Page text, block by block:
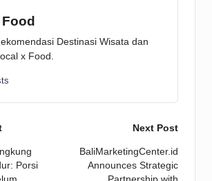
Destinasi Wisata dan
x Food.
Porsi
Next Post
BaliMarketingCenter.id
Announces Strategic